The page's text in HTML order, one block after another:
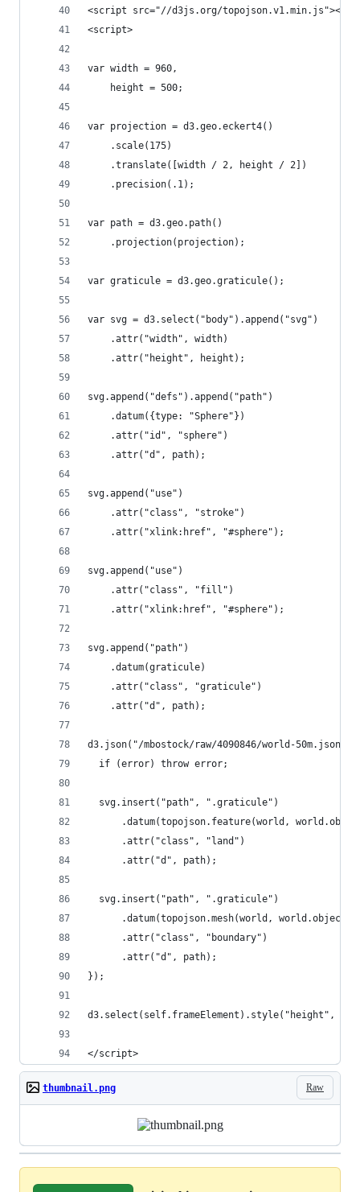
<script src="//d3js.org/topojson.v1.min.js"></
<script>
var width = 960,
    height = 500;
var projection = d3.geo.eckert4()
    .scale(175)
    .translate([width / 2, height / 2])
    .precision(.1);
var path = d3.geo.path()
    .projection(projection);
var graticule = d3.geo.graticule();
var svg = d3.select("body").append("svg")
    .attr("width", width)
    .attr("height", height);
svg.append("defs").append("path")
    .datum({type: "Sphere"})
    .attr("id", "sphere")
    .attr("d", path);
svg.append("use")
    .attr("class", "stroke")
    .attr("xlink:href", "#sphere");
svg.append("use")
    .attr("class", "fill")
    .attr("xlink:href", "#sphere");
svg.append("path")
    .datum(graticule)
    .attr("class", "graticule")
    .attr("d", path);
d3.json("/mbostock/raw/4090846/world-
  if (error) throw error;
  svg.insert("path", ".graticule")
.datum(topojson.feature(world,
      .attr("class", "land")
      .attr("d", path);
  svg.insert("path", ".graticule")
.datum(topojson.mesh(world,
      .attr("class", "boundary")
      .attr("d", path);
});
d3.select(self.frameElement).style("height",
</script>
Raw
thumbnail.png